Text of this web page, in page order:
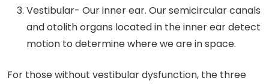
Vestibular- Our inner ear. Our semicircular canals
and otolith organs located in the inner ear detect
motion to determine where we are in space.
For those without vestibular dysfunction, the three